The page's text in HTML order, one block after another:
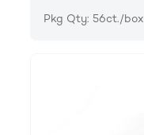
Pkg Qty: 56ct./box